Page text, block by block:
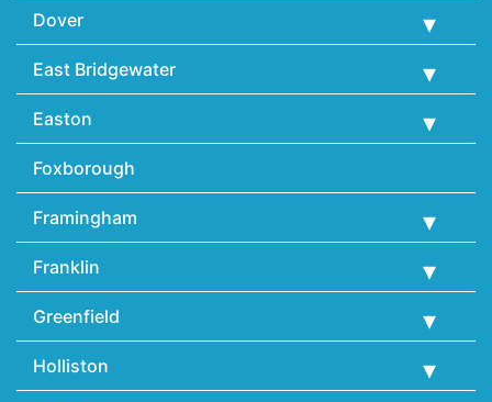
Dover
East Bridgewater
Easton
Foxborough
Framingham
Franklin
Greenfield
Holliston